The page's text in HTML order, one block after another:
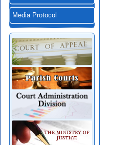
Media Protocol